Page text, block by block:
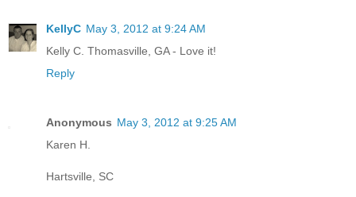
KellyC May 3, 2012 at 9:24 AM
Kelly C. Thomasville, GA - Love it!
Reply
Anonymous May 3, 2012 at 9:25 AM
Karen H.
Hartsville, SC